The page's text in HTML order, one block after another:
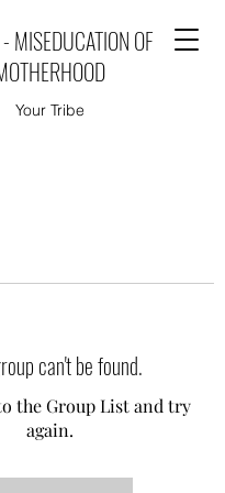
MISEDUCATION OF
Your Tribe
can't be found.
the Group List and try
again.